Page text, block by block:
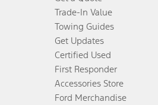
Trade-In Value
Towing Guides
Get Updates
Certified Used
First Responder
Accessories Store
Ford Merchandise